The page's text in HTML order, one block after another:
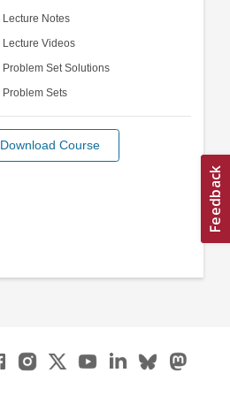
Lecture Notes
Lecture Videos
Problem Set Solutions
Problem Sets
Download Course